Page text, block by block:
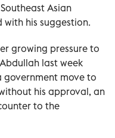
Asian
his suggestion.
growing pressure to
last week
government move to
his approval, an
to the